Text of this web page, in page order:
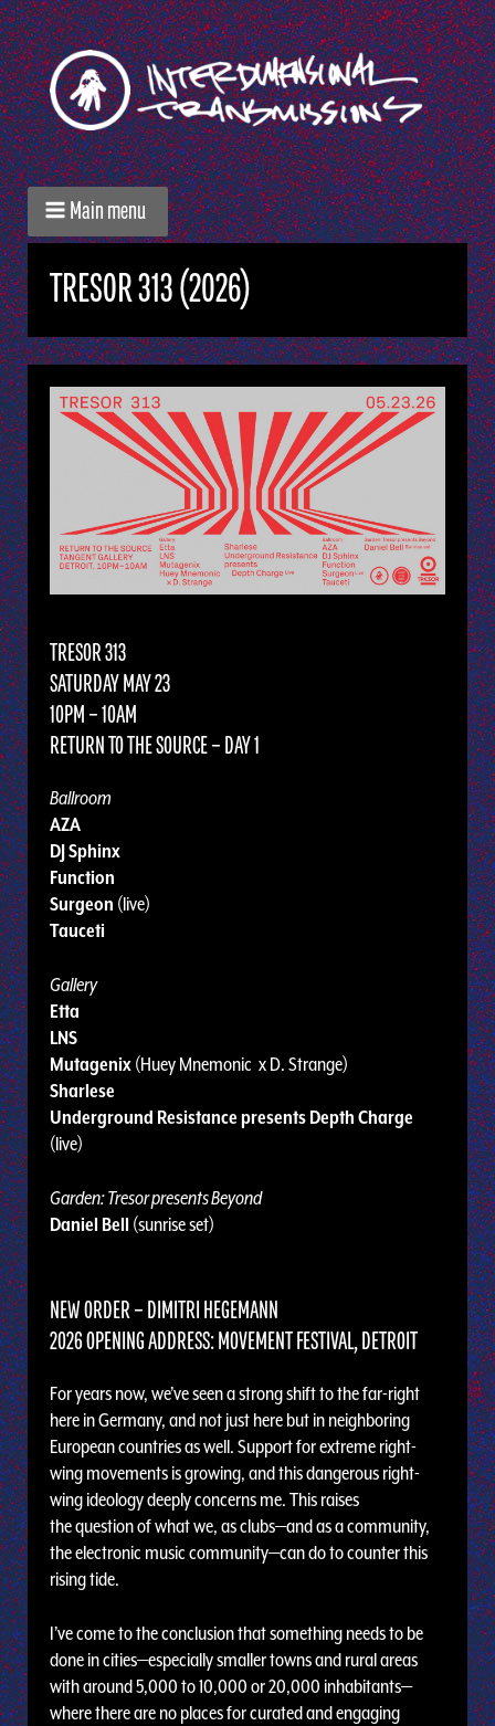
Main menu
TRESOR 313 (2026)
TRESOR 313
SATURDAY MAY 23
10PM – 10AM
RETURN TO THE SOURCE – DAY 1
Ballroom
AZA
DJ Sphinx
Function
Surgeon (live)
Tauceti
Gallery
Etta
LNS
Mutagenix (Huey Mnemonic x D. Strange)
Sharlese
Underground Resistance presents Depth Charge
(live)
Garden: Tresor presents Beyond
Daniel Bell (sunrise set)
NEW ORDER – DIMITRI HEGEMANN
2026 OPENING ADDRESS: MOVEMENT FESTIVAL, DETROIT
For years now, we’ve seen a strong shift to the far-right
here in Germany, and not just here but in neighboring
European countries as well. Support for extreme right-
wing movements is growing, and this dangerous right-
wing ideology deeply concerns me. This raises
the question of what we, as clubs—and as a community,
the electronic music community—can do to counter this
rising tide.
I’ve come to the conclusion that something needs to be
done in cities—especially smaller towns and rural areas
with around 5,000 to 10,000 or 20,000 inhabitants—
where there are no places for curated and engaging